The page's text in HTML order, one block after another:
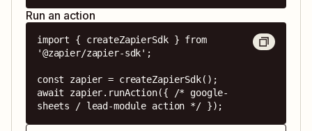
Run an action
import { createZapierSdk } from
'@zapier/zapier-sdk';
const zapier = createZapierSdk();
await zapier.runAction({ /* google-
sheets / lead-module action */ });